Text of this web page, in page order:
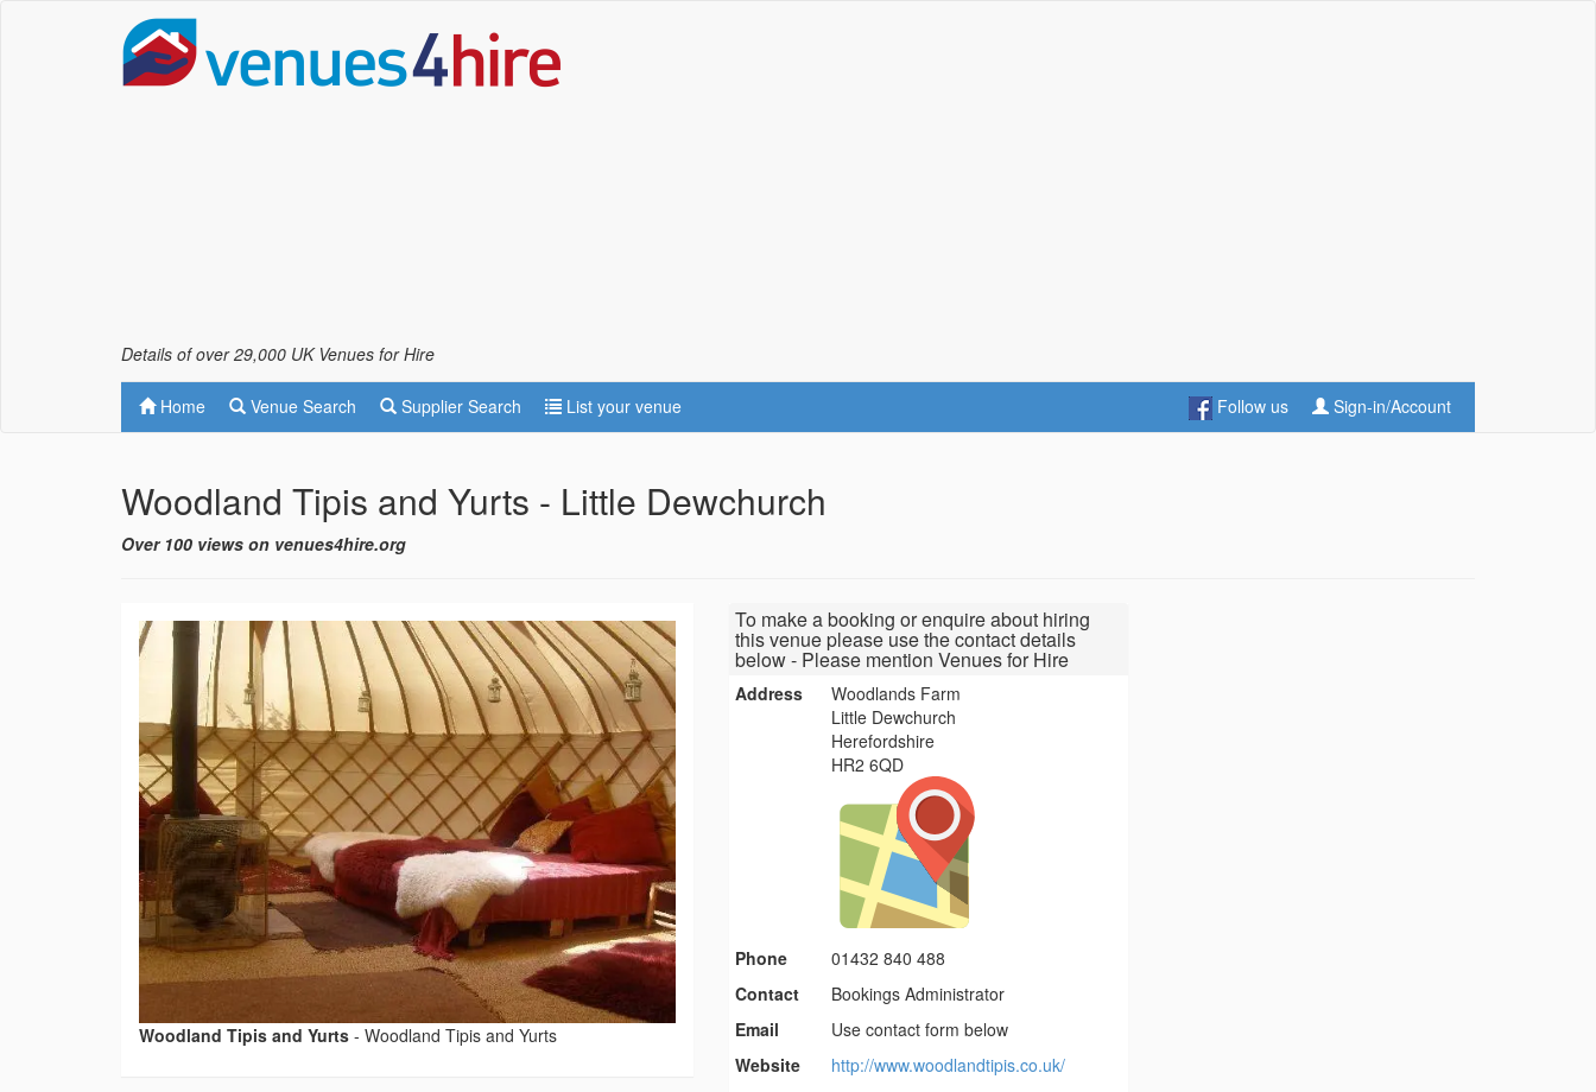
Details of over 29,000 UK Venues for Hire
Home Venue Search Supplier Search List your venue Follow us Sign-in/Account
Woodland Tipis and Yurts - Little Dewchurch
Over 100 views on venues4hire.org
Woodland Tipis and Yurts - Woodland Tipis and Yurts
To make a booking or enquire about hiring
this venue please use the contact details
below - Please mention Venues for Hire
Address
Woodlands Farm
Little Dewchurch
Herefordshire
HR2 6QD
Phone
01432 840 488
Contact
Bookings Administrator
Email
Use contact form below
Website
http://www.woodlandtipis.co.uk/